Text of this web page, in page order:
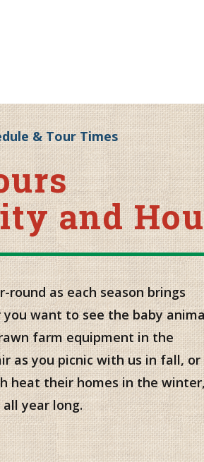
& Tour Times
and
round as each season brings
want to see the baby
farm equipment in the
as you picnic with us in fall, or
heat their homes in the
year long.